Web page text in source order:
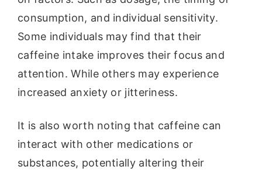
consumption, and individual sensitivity.
Some individuals may find that their
caffeine intake improves their focus and
attention. While others may experience
increased anxiety or jitteriness.
It is also worth noting that caffeine can
interact with other medications or
substances, potentially altering their